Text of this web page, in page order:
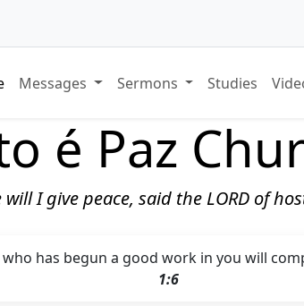
Messages Sermons Studies
é Paz
I give peace, said the LORD of
has begun a good work in you will
1:6